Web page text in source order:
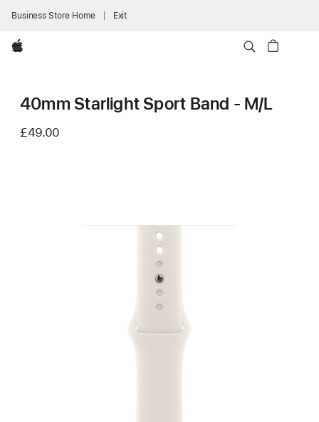
Business Store Home Exit
Apple
40mm Starlight Sport Band - M/L
£49.00